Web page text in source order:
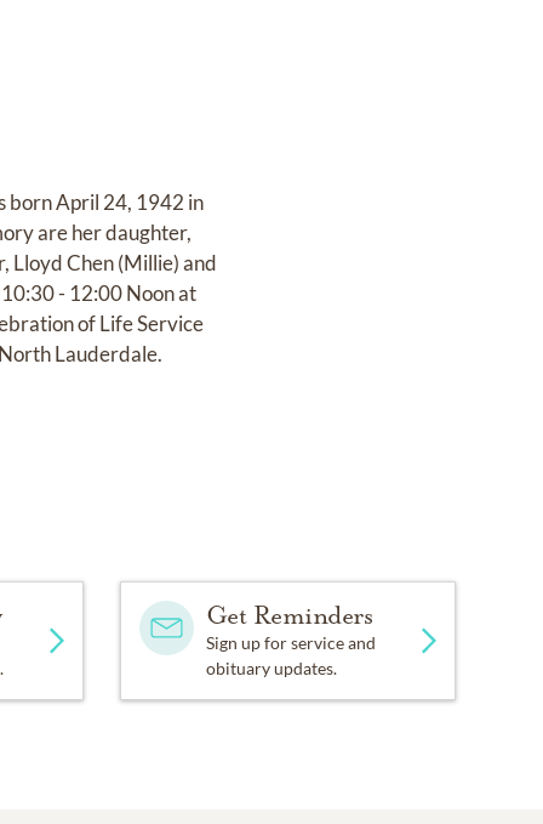
born April 24, 1942 in
are her daughter,
Lloyd Chen (Millie) and
- 12:00 Noon at
of Life Service
Lauderdale.
Get Reminders
Sign up for service and
obituary updates.